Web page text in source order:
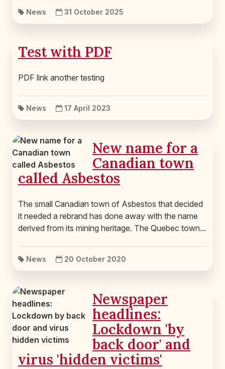
News 31 October 2025
Test with PDF
PDF link another testing
News 17 April 2023
New name for a
Canadian town
called Asbestos
The small Canadian town of Asbestos that decided
it needed a rebrand has done away with the name
derived from its mining heritage. The Quebec town...
News 20 October 2020
Newspaper
headlines:
Lockdown 'by
back door' and
virus 'hidden victims'